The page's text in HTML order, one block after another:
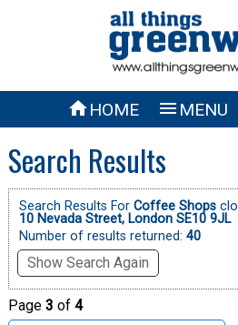
HOME  MENU
Search Results
Search Results For Coffee Shops
10 Nevada Street, London SE10 9JL
Number of results returned: 40
Show Search Again
Page 3 of 4